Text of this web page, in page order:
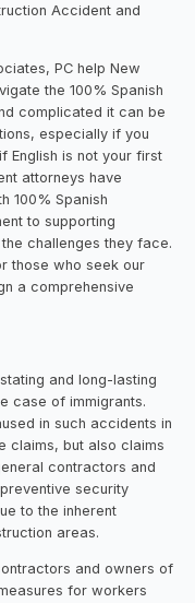
Accident and
PC help New
the 100% Spanish
complicated it can be
especially if you
English is not your first
attorneys have
100% Spanish
to supporting
challenges they face.
those who seek our
a comprehensive
and long-lasting
case of immigrants.
in such accidents in
claims, but also claims
contractors and
security
to the inherent
areas.
and owners of
for workers